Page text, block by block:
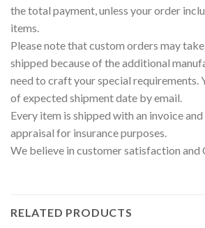
the total payment, unless your order
items.
Please note that custom orders may
shipped because of the additional
need to craft your special requirements.
of expected shipment date by email.
Every item is shipped with an invoice
appraisal for insurance purposes.
We believe in customer satisfaction and
RELATED PRODUCTS